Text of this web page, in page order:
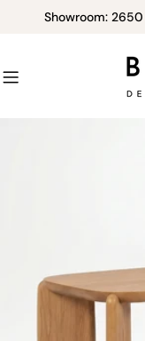
Showroom:
media 0 in modal